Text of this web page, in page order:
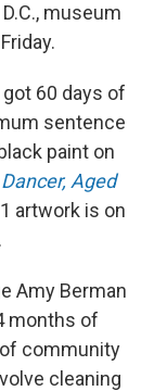
museum
got 60 days of
sentence
paint on
Aged
artwork is on
Amy Berman
months of
community
cleaning